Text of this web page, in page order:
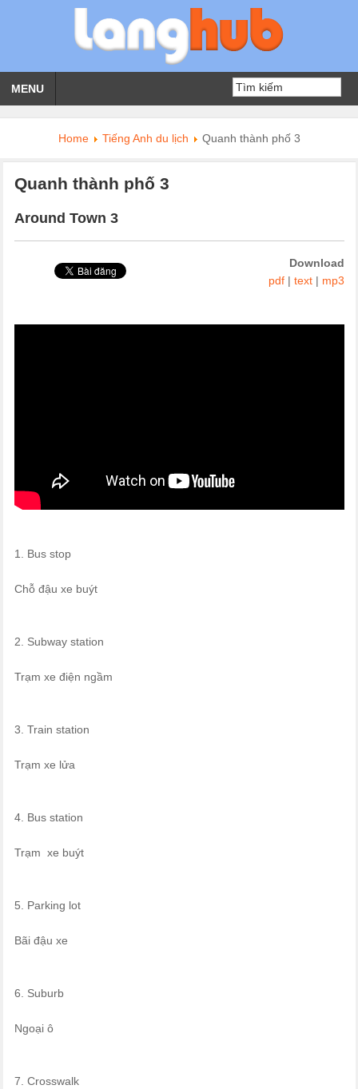
MENU
Home Tiếng Anh du lịch Quanh thành phố 3
Quanh thành phố 3
Around Town 3
Download
pdf| text| mp3
1. Bus stop
Chỗ đậu xe buýt
2. Subway station
Trạm xe điện ngầm
3. Train station
Trạm xe lửa
4. Bus station
Trạm xe buýt
5. Parking lot
Bãi đậu xe
6. Suburb
Ngoại ô
7. Crosswalk